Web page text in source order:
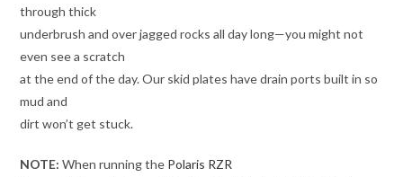
through thick
underbrush and over jagged rocks all day long—you might not
even see a scratch
at the end of the day. Our skid plates have drain ports built in so
mud and
dirt won’t get stuck.
NOTE: When running the Polaris RZR